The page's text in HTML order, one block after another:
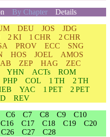
By Chapter Details
DEU JOS
JDG
2 KI 1 CHR
2 CHR
PROV ECC
SNG
HOS JOEL
AMOS
ZEP HAG
ZEC
YHN ACTs
ROM
PHP COL 1 TH
2 TH
YAC 1 PET
2 PET
REV
C6 C7 C8 C9
C10
C16 C17 C18 C19
C20
C26 C27 C28